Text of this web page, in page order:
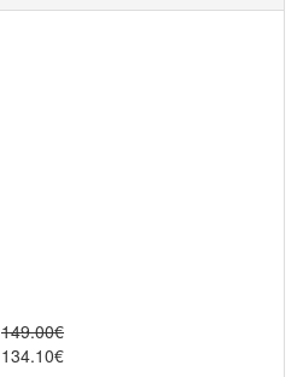
149.00€
134.10€